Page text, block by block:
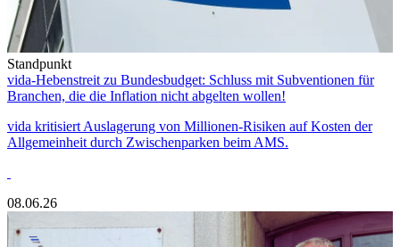
Standpunkt
vida-Hebenstreit zu Bundesbudget: Schluss mit Subventionen für
Branchen, die die Inflation nicht abgelten wollen!
vida kritisiert Auslagerung von Millionen-Risiken auf Kosten der
Allgemeinheit durch Zwischenparken beim AMS.
08.06.26